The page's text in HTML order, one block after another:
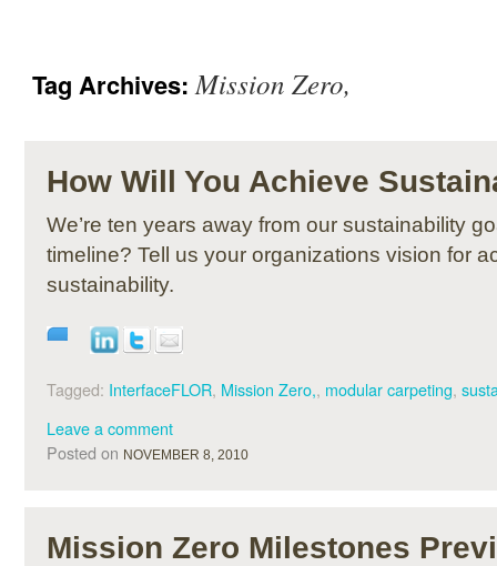
Tag Archives:Mission Zero,
How Will You Achieve
We’re ten years away from our sustainability
timeline? Tell us your organizations vision for
sustainability.
Tagged: InterfaceFLOR, Mission Zero,, modular carpeting,
Leave a comment
Posted on NOVEMBER 8, 2010
Mission Zero Milestones